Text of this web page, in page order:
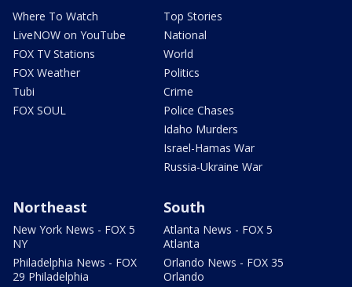
Where To Watch
LiveNOW on YouTube
FOX TV Stations
FOX Weather
Tubi
FOX SOUL
Top Stories
National
World
Politics
Crime
Police Chases
Idaho Murders
Israel-Hamas War
Russia-Ukraine War
Northeast
New York News - FOX 5
NY
Philadelphia News - FOX
29 Philadelphia
South
Atlanta News - FOX 5
Atlanta
Orlando News - FOX 35
Orlando